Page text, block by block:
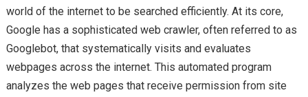
world of the internet to be searched efficiently. At its core,
Google has a sophisticated web crawler, often referred to as
Googlebot, that systematically visits and evaluates
webpages across the internet. This automated program
analyzes the web pages that receive permission from site